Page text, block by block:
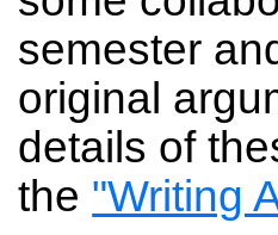
semester
original
details of
the "Writing